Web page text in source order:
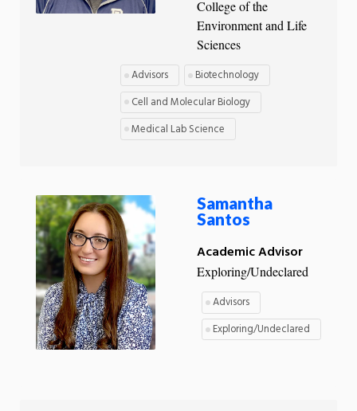
College of the
Environment and Life
Sciences
Advisors
Biotechnology
Cell and Molecular Biology
Medical Lab Science
Samantha
Santos
Academic Advisor
Exploring/Undeclared
Advisors
Exploring/Undeclared